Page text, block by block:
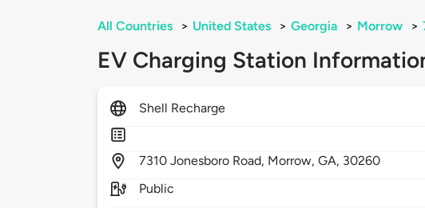
All Countries > United States > Georgia > Morrow >
EV Charging Station
Shell Recharge
7310Jonesboro Road, Morrow,GA, 30260
Public